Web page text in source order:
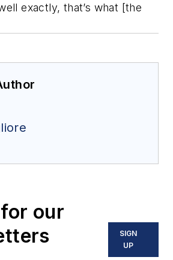
exactly, that’s what [the
our
SIGN
UP